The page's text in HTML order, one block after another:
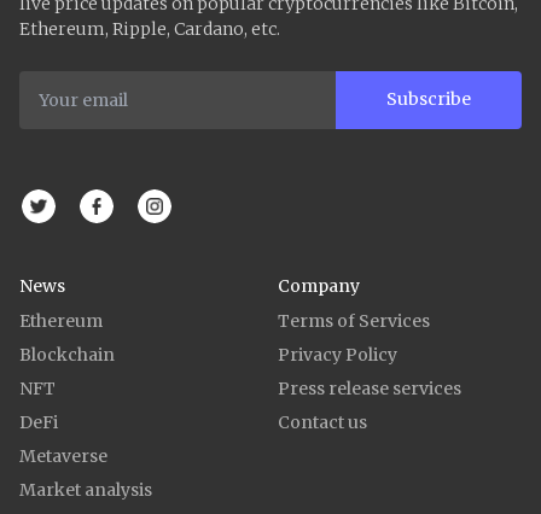
Ethereum, Ripple, Cardano, etc.
Subscribe
News
Ethereum
Blockchain
NFT
DeFi
Metaverse
Market analysis
Company
Terms of Services
Privacy Policy
Press release services
Contact us